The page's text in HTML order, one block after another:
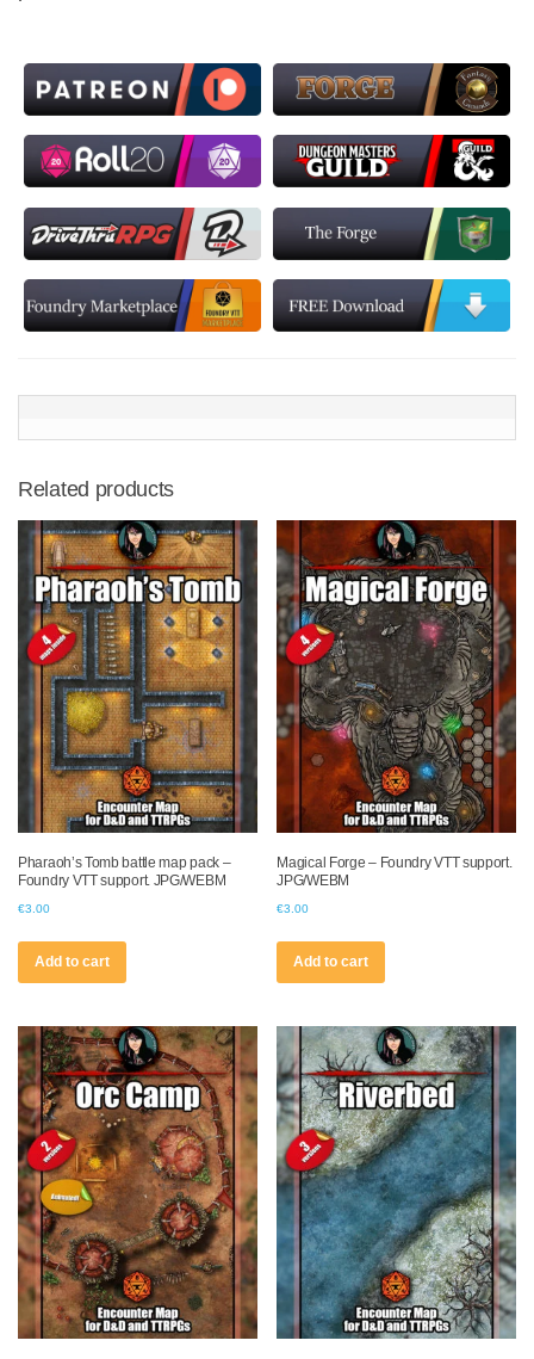
Related products
Pharaoh’s Tomb battle map pack –
Foundry VTT support. JPG/WEBM
€3.00
Add to cart
Magical Forge – Foundry VTT support.
JPG/WEBM
€3.00
Add to cart